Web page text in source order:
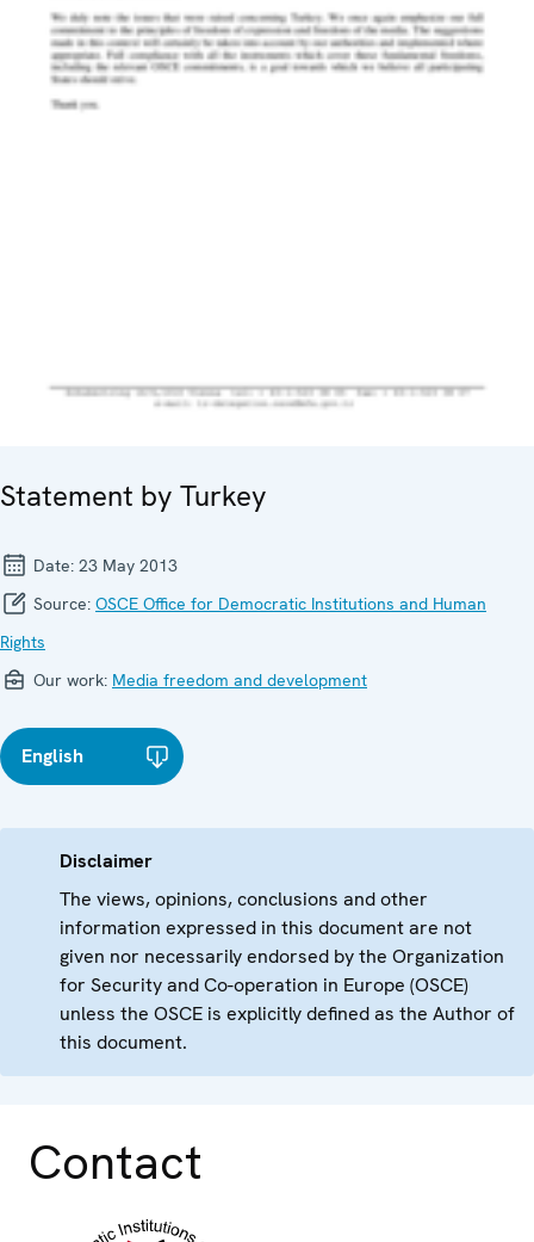
Statement by Turkey
Date: 23 May 2013
Source: OSCE Office for Democratic Institutions and Human
Rights
Our work: Media freedom and development
English
Disclaimer
The views, opinions, conclusions and other
information expressed in this document are not
given nor necessarily endorsed by the Organization
for Security and Co-operation in Europe (OSCE)
unless the OSCE is explicitly defined as the Author of
this document.
Contact